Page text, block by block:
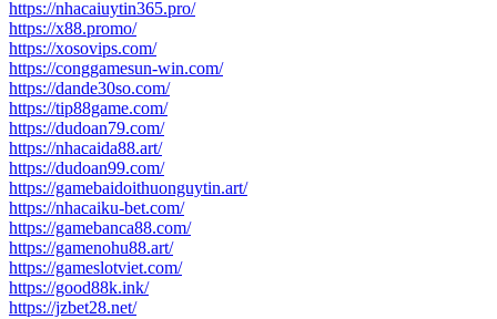
https://nhacaiuytin365.pro/
https://x88.promo/
https://xosovips.com/
https://conggamesun-win.com/
https://dande30so.com/
https://tip88game.com/
https://dudoan79.com/
https://nhacaida88.art/
https://dudoan99.com/
https://gamebaidoithuonguytin.art/
https://nhacaiku-bet.com/
https://gamebanca88.com/
https://gamenohu88.art/
https://gameslotviet.com/
https://good88k.ink/
https://jzbet28.net/